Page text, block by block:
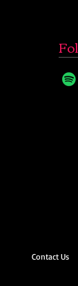
Contact Us